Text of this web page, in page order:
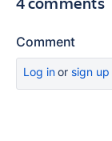
Comment
Log inor sign up